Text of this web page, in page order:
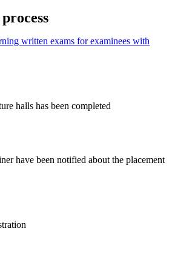
written exams for examinees with
halls has been completed
have been notified about the placement